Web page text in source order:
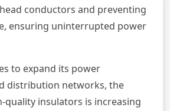
conductors and preventing
ensuring uninterrupted power
to expand its power
distribution networks, the
quality insulators is increasing